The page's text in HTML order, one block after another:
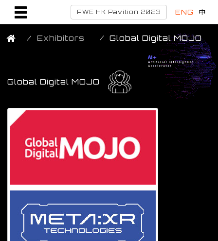
AWE HK Pavilion 2023 ENG 中
Exhibitors Global Digital MOJO
Global Digital MOJO